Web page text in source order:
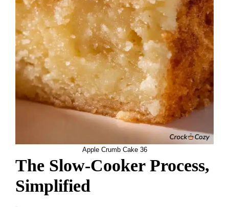
Apple Crumb Cake 36
The Slow-Cooker Process,
Simplified